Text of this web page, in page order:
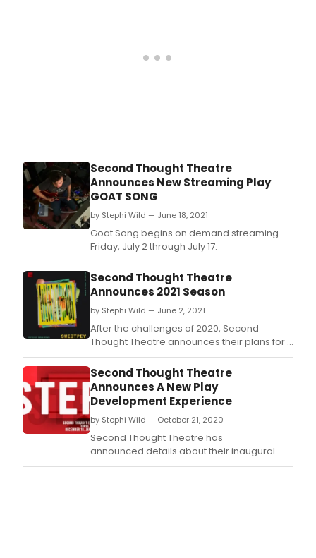
Second Thought Theatre
Announces New Streaming Play
GOAT SONG
by Stephi Wild — June 18, 2021
Goat Song begins on demand streaming
Friday, July 2 through July 17.
Second Thought Theatre
Announces 2021 Season
by Stephi Wild — June 2, 2021
After the challenges of 2020, Second
Thought Theatre announces their plans for a
bold return with their 2021 season.
Second Thought Theatre
Announces A New Play
Development Experience
by Stephi Wild — October 21, 2020
Second Thought Theatre has
announced details about their inaugural
new playwriting series: Second Thought